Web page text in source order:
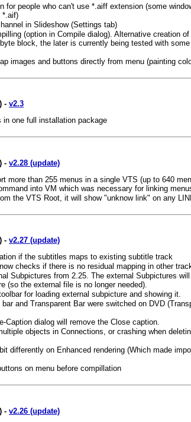
for people who can't use *.aiff extension (some
*.aif)
in Slideshow (Settings tab)
(option in Compile dialog). Alternative creation
block, the later is currently being tested with
images and buttons directly from menu (painting
- v2.3
one full installation package
- v2.28 (update)
more than 255 menus in a single VTS (up to 640
into VM which was necessary for linking
the VTS Root, it will show "unknow link" on any
- v2.27 (update)
if the subtitles maps to existing subtitle track
checks if there is no residual mapping in other
Subpictures from 2.25. The external Subpictures will
(so the external file is no longer needed).
for loading external subpicture and showing it.
and Transparent Bar were switched on DVD
Caption dialog will remove the Close caption.
objects in Connections, or crashing when
differently on Enhanced rendering (Which made
on menu before compillation
- v2.26 (update)